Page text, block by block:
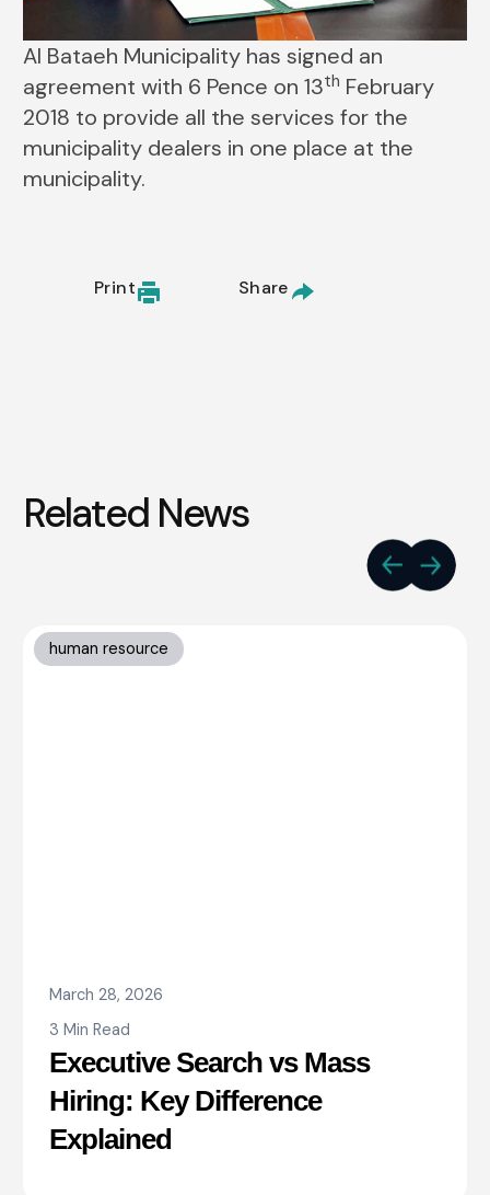
Al Bataeh Municipality has signed an
agreement with 6 Pence on 13th February
2018 to provide all the services for the
municipality dealers in one place at the
municipality.
Print Share
Related News
human resource
March 28, 2026
3 Min Read
Executive Search vs Mass
Hiring: Key Difference
Explained